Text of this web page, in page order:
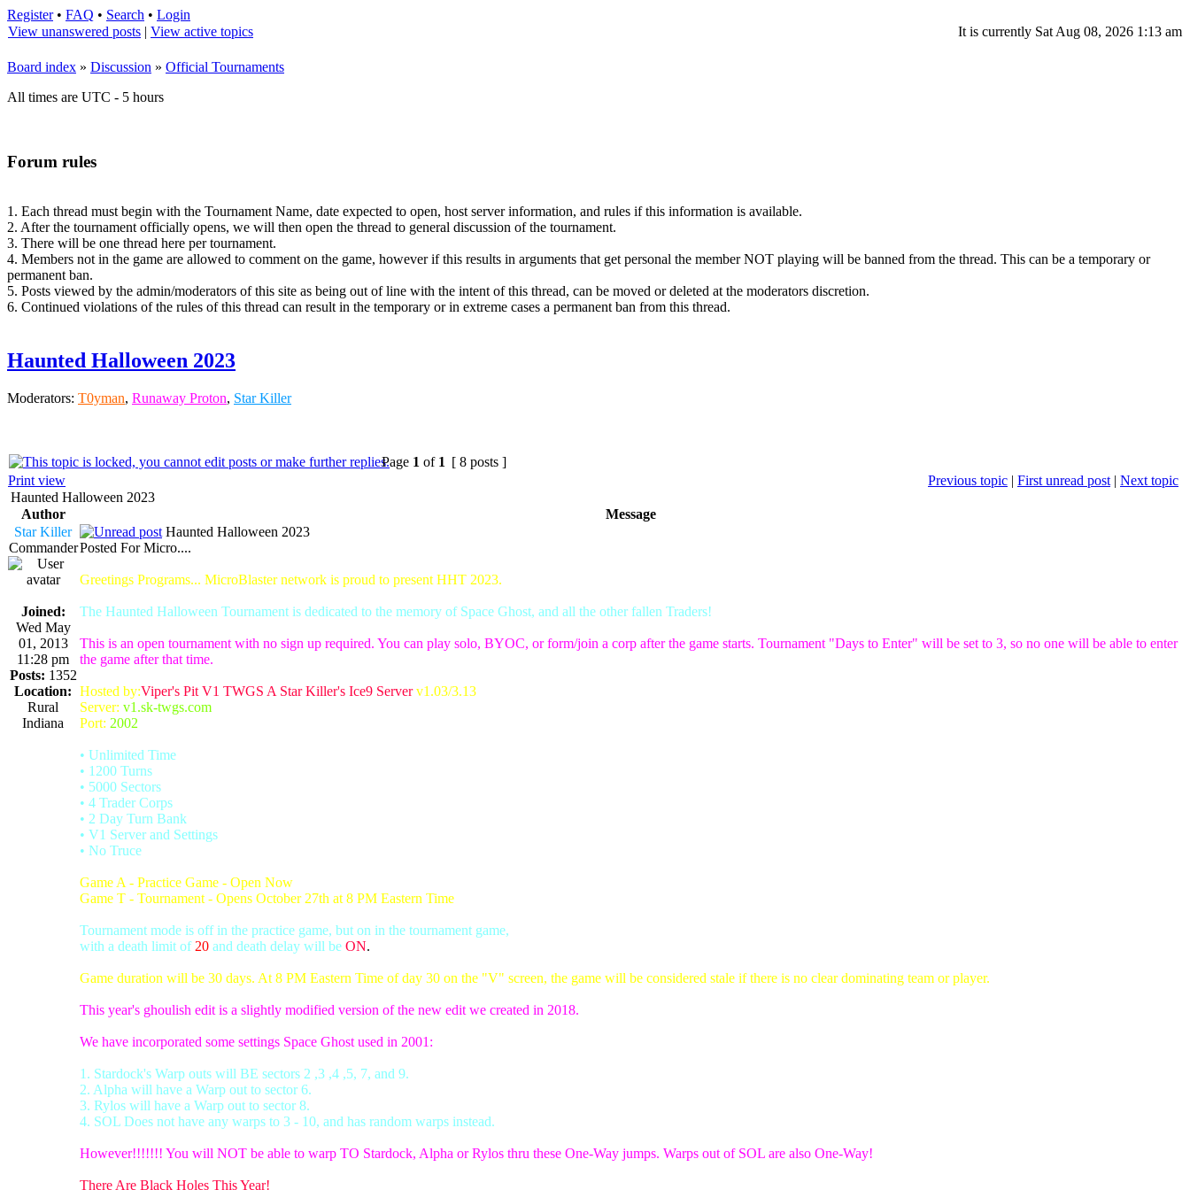
Register• FAQ • Search • Login
View unanswered posts | View active topics It is currently Sat Aug 08, 2026 1:13 am
Board index » Discussion » Official Tournaments
All times are UTC - 5 hours
Forum rules
1. Each thread must begin with the Tournament Name, date expected to open, host server information, and rules if this information is available.
2. After the tournament officially opens, we will then open the thread to general discussion of the tournament.
3. There will be one thread here per tournament.
4. Members not in the game are allowed to comment on the game, however if this results in arguments that get personal the member NOT playing will be banned from the thread. This can be a temporary or
permanent ban.
5. Posts viewed by the admin/moderators of this site as being out of line with the intent of this thread, can be moved or deleted at the moderators discretion.
6. Continued violations of the rules of this thread can result in the temporary or in extreme cases a permanent ban from this thread.
Haunted Halloween 2023
Moderators: T0yman, Runaway Proton, Star Killer
Page 1 of 1 [ 8 posts ]
Print view
Previous topic | First unread post | Next topic
Haunted Halloween 2023
Author
Message
Star Killer
Commander
Joined:
Wed May
01, 2013
11:28 pm
Posts: 1352
Location:
Rural
Indiana
Haunted Halloween 2023
Posted For Micro....
Greetings Programs... MicroBlaster network is proud to present HHT 2023.
The Haunted Halloween Tournament is dedicated to the memory of Space Ghost, and all the other fallen Traders!
This is an open tournament with no sign up required. You can play solo, BYOC, or form/join a corp after the game starts. Tournament "Days to Enter" will be set to 3, so no one will be able to enter
the game after that time.
Hosted by:Viper's Pit V1 TWGS A Star Killer's Ice9 Server v1.03/3.13
Server: v1.sk-twgs.com
Port: 2002
• Unlimited Time
• 1200 Turns
• 5000 Sectors
• 4 Trader Corps
• 2 Day Turn Bank
• V1 Server and Settings
• No Truce
Game A - Practice Game - Open Now
Game T - Tournament - Opens October 27th at 8 PM Eastern Time
Tournament mode is off in the practice game, but on in the tournament game,
with a death limit of 20 and death delay will be ON.
Game duration will be 30 days. At 8 PM Eastern Time of day 30 on the "V" screen, the game will be considered stale if there is no clear dominating team or player.
This year's ghoulish edit is a slightly modified version of the new edit we created in 2018.
We have incorporated some settings Space Ghost used in 2001:
1. Stardock's Warp outs will BE sectors 2 ,3 ,4 ,5, 7, and 9.
2. Alpha will have a Warp out to sector 6.
3. Rylos will have a Warp out to sector 8.
4. SOL Does not have any warps to 3 - 10, and has random warps instead.
However!!!!!!! You will NOT be able to warp TO Stardock, Alpha or Rylos thru these One-Way jumps. Warps out of SOL are also One-Way!
There Are Black Holes This Year!